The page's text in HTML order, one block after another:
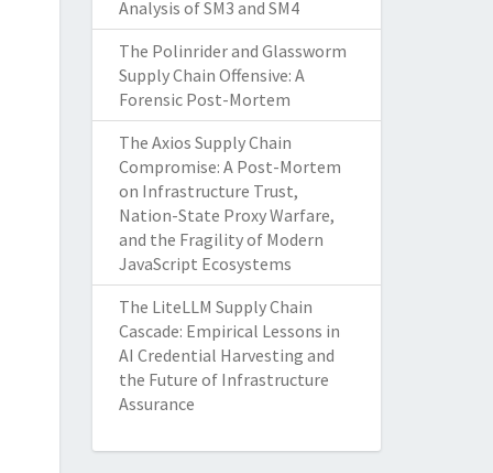
Analysis of SM3 and SM4
The Polinrider and Glassworm
Supply Chain Offensive: A
Forensic Post-Mortem
The Axios Supply Chain
Compromise: A Post-Mortem
on Infrastructure Trust,
Nation-State Proxy Warfare,
and the Fragility of Modern
JavaScript Ecosystems
The LiteLLM Supply Chain
Cascade: Empirical Lessons in
AI Credential Harvesting and
the Future of Infrastructure
Assurance